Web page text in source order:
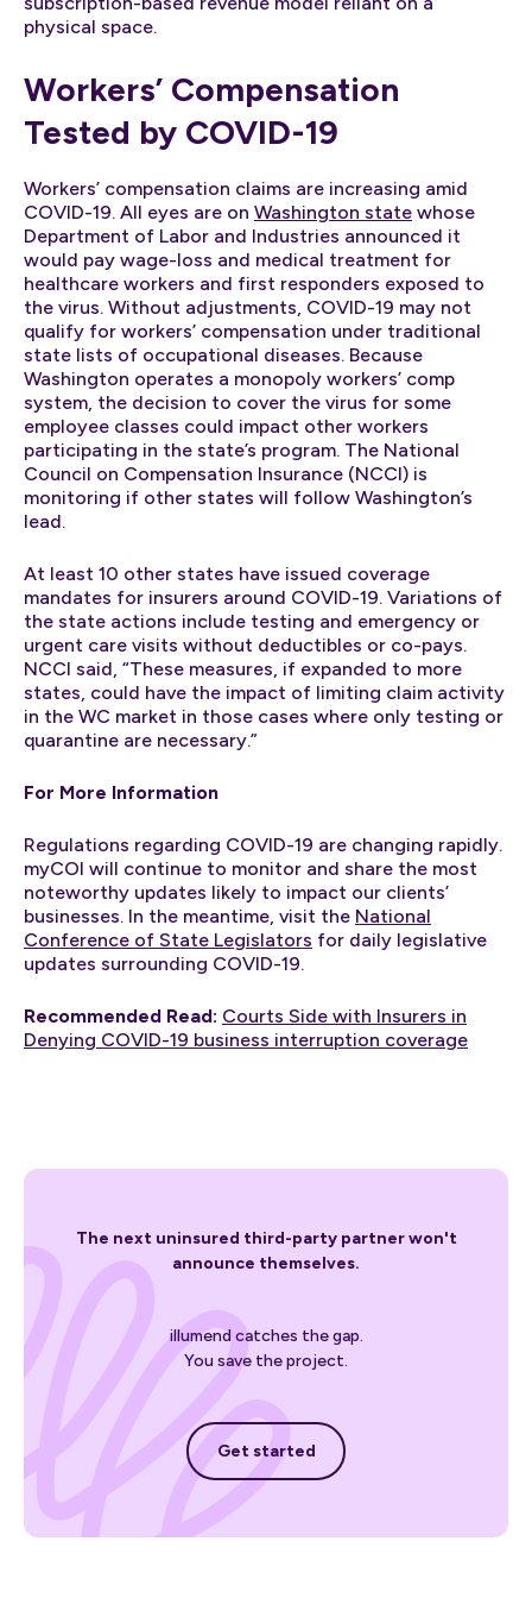
physical space.
Workers’ Compensation
Tested by COVID-19
Workers’ compensation claims are increasing amid
COVID-19. All eyes are on Washington state whose
Department of Labor and Industries announced it
would pay wage-loss and medical treatment for
healthcare workers and first responders exposed to
the virus. Without adjustments, COVID-19 may not
qualify for workers’ compensation under traditional
state lists of occupational diseases. Because
Washington operates a monopoly workers’ comp
system, the decision to cover the virus for some
employee classes could impact other workers
participating in the state’s program. The National
Council on Compensation Insurance (NCCI) is
monitoring if other states will follow Washington’s
lead.
At least 10 other states have issued coverage
mandates for insurers around COVID-19. Variations of
the state actions include testing and emergency or
urgent care visits without deductibles or co-pays.
NCCI said, “These measures, if expanded to more
states, could have the impact of limiting claim activity
in the WC market in those cases where only testing or
quarantine are necessary.”
For More Information
Regulations regarding COVID-19 are changing rapidly.
myCOI will continue to monitor and share the most
noteworthy updates likely to impact our clients’
businesses. In the meantime, visit the National
Conference of State Legislators for daily legislative
updates surrounding COVID-19.
Recommended Read: Courts Side with Insurers in
Denying COVID-19 business interruption coverage
The next uninsured third-party partner won't
announce themselves.
illumend catches the gap.
You save the project.
Get started
Get started